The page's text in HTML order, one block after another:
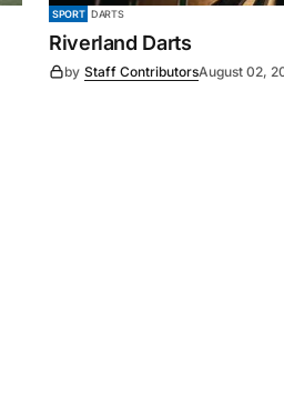
SPORT DARTS
Riverland Darts
by Staff ContributorsAugust 02,